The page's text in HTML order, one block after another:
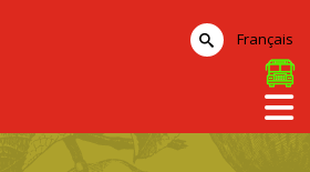
Français